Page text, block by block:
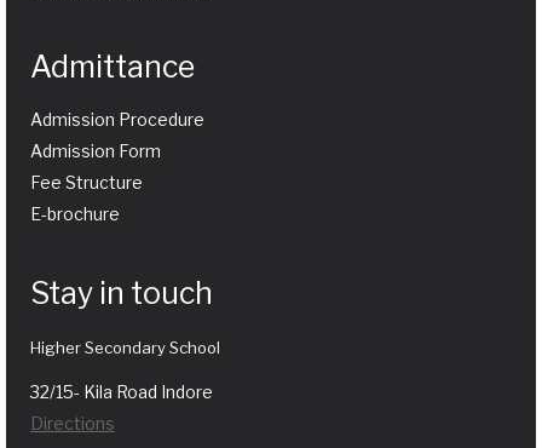
Admittance
Admission Procedure
Admission Form
Fee Structure
E-brochure
Stay in touch
Higher Secondary School
32/15- Kila Road Indore
Directions